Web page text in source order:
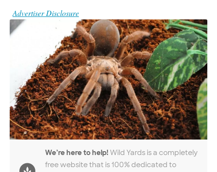
Advertiser Disclosure
We’re here to help! Wild Yards is a completely
free website that is 100% dedicated to